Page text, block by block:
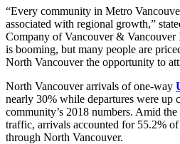
“Every community in Metro
associated with regional growth,”
Company of Vancouver & Vancouver
is booming, but many people are
North Vancouver the opportunity to
North Vancouver arrivals of one-way
nearly 30% while departures were up
community’s 2018 numbers. Amid
traffic, arrivals accounted for 55.2%
through North Vancouver.